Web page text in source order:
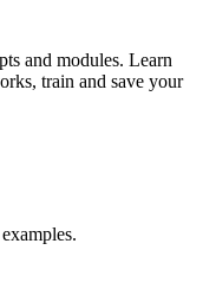
and modules. Learn
train and save your